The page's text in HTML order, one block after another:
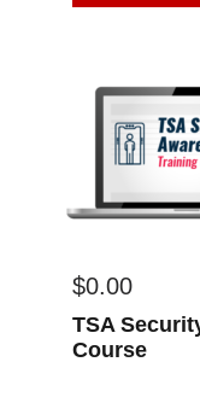
$0.00
TSA
Course